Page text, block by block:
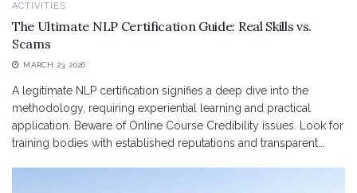
ACTIVITIES
The Ultimate NLP Certification Guide: Real Skills vs.
Scams
MARCH 23, 2026
A legitimate NLP certification signifies a deep dive into the
methodology, requiring experiential learning and practical
application. Beware of Online Course Credibility issues. Look for
training bodies with established reputations and transparent...